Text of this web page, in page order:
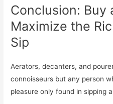
Conclusion: Buy
Maximize the
Sip
Aerators, decanters, and
connoisseurs but any person
pleasure only found in sipping